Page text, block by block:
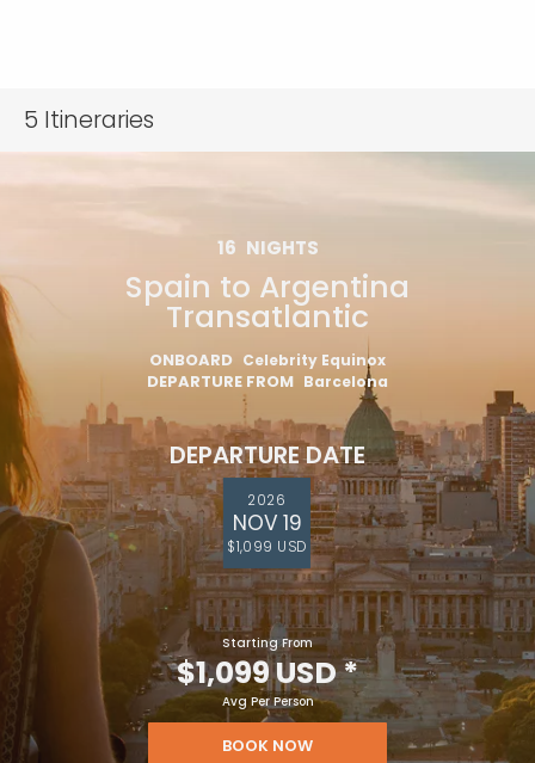
5 Itineraries
16 NIGHTS
Spain to Argentina
Transatlantic
ONBOARD Celebrity Equinox
DEPARTURE FROM Barcelona
DEPARTURE DATE
2026
NOV 19
$1,099 USD
Starting From
$1,099 USD*
Avg Per Person
BOOK NOW